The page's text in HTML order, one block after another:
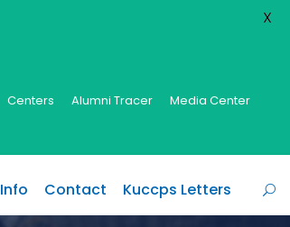
Centers Alumni Tracer
Media Center
Info Contact Kuccps Letters
X